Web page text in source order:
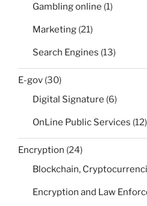
Gambling online (1)
Marketing (21)
Search Engines (13)
E-gov (30)
Digital Signature (6)
OnLine Public Services (12)
Encryption (24)
Blockchain,
Encryption and Law